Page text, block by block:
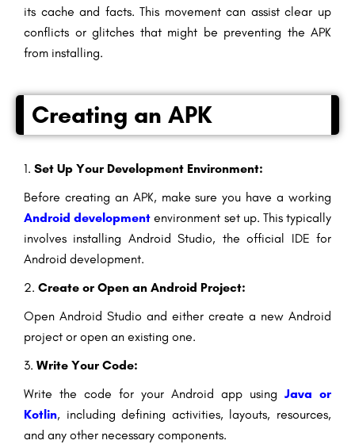
its cache and facts. This movement can assist clear up
conflicts or glitches that might be preventing the APK
from installing.
Creating an APK
1. Set Up Your Development Environment:
Before creating an APK, make sure you have a working
Android development environment set up. This typically
involves installing Android Studio, the official IDE for
Android development.
2. Create or Open an Android Project:
Open Android Studio and either create a new Android
project or open an existing one.
3. Write Your Code:
Write the code for your Android app using Java or
Kotlin, including defining activities, layouts, resources,
and any other necessary components.